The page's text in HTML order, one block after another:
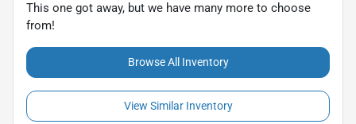
This one got away, but we have many more to choose
from!
Browse All Inventory
View Similar Inventory